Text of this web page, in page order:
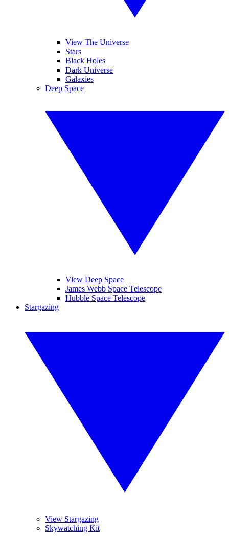
View The Universe
Stars
Black Holes
Dark Universe
Galaxies
Deep Space
View Deep Space
James Webb Space Telescope
Hubble Space Telescope
Stargazing
View Stargazing
Skywatching Kit